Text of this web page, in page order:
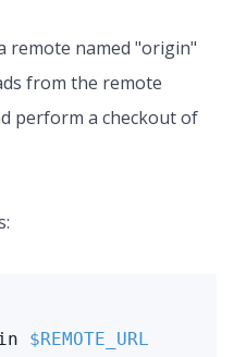
remote named "origin"
from the remote
perform a checkout of
$REMOTE_URL